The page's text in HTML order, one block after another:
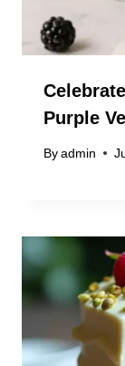
Purple
By admin